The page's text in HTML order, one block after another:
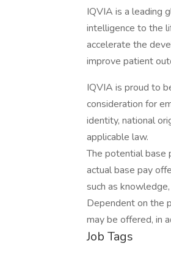
IQVIA is a leading
intelligence to the
accelerate the
improve patient
IQVIA is proud to
consideration for
identity, national
applicable law.
The potential base
actual base pay
such as
Dependent on the
may be offered, in
Job Tags